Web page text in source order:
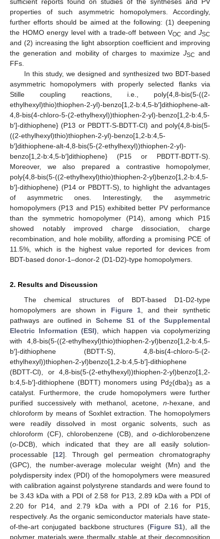
properties of such asymmetric homopolymers. Accordingly,
further efforts should be aimed at the following: (1) deepening
the HOMO energy level with a trade-off between VOC and JSC
and (2) increasing the light absorption coefficient and improving
the generation and mobility of charges to maximize JSC and
FFs.
In this study, we designed and synthesized two BDT-based
asymmetric homopolymers with properly selected flanks via
Stille coupling reactions, i.e., poly{4,8-bis(5-((2-
ethylhexyl)thio)thiophen-2-yl)-benzo[1,2-b:4,5-b′]dithiophene-alt-
4,8-bis(4-chloro-5-(2-ethylhexyl))thiophen-2-yl)-benzo[1,2-b:4,5-
b′]-dithiophene} (P13 or PBDTT-S-BDTT-Cl) and poly{4,8-bis(5-
((2-ethylhexyl)thio)thiophen-2-yl)-benzo[1,2-b:4,5-
b′]dithiophene-alt-4,8-bis(5-(2-ethylhexyl))thiophen-2-yl)-
benzo[1,2-b:4,5-b′]dithiophene} (P15 or PBDTT-BDTT-S).
Moreover, we also prepared a contrastive homopolymer,
poly{4,8-bis(5-((2-ethylhexyl)thio)thiophen-2-yl)benzo[1,2-b:4,5-
b′]-dithiophene} (P14 or PBDTT-S), to highlight the advantages
of asymmetric ones. Interestingly, the asymmetric
homopolymers (P13 and P15) exhibited better PV performance
than the symmetric homopolymer (P14), among which P15
showed notably improved charge dissociation, charge
recombination, and hole mobility, affording a promising PCE of
11.5%, which is the highest value reported for devices from
BDT-based donor-1–donor-2 (D1-D2)-type homopolymers.
2. Results and Discussion
The chemical structures of BDT-based D1-D2-type
homopolymers are shown in Figure 1 , and their synthetic
pathways are outlined in Scheme S1 of the Supplemental
Electric Information (ESI) , which happen via copolymerizing
with 4,8-bis(5-((2-ethylhexyl)thio)thiophen-2-yl)benzo[1,2-b:4,5-
b′]-dithiophene (BDTT-S), 4,8-bis(4-chloro-5-(2-
ethylhexyl))thiophen-2-yl)benzo[1,2-b:4,5-b′]-dithiophene
(BDTT-Cl), or 4,8-bis(5-(2-ethylhexyl))thiophen-2-yl)benzo[1,2-
b:4,5-b′]-dithiophene (BDTT) monomers using Pd2(dba)3 as a
catalyst. Furthermore, the crude homopolymers were further
purified successively with methanol, acetone, n-hexane, and
chloroform by means of Soxhlet extraction. The homopolymers
were readily dissolved in most organic solvents, such as
chloroform (CF), chlorobenzene (CB), and o-dichlorobenzene
(o-DCB), which indicated that they are all easily solution-
processable [12]. Through gel permeation chromatography
(GPC), the number-average molecular weight (Mn) and the
polydispersity index (PDI) of the homopolymers were measured
with calibration against polystyrene standards and were found to
be 3.43 kDa with a PDI of 2.58 for P13, 2.89 kDa with a PDI of
2.20 for P14, and 2.79 kDa with a PDI of 2.16 for P15,
respectively. As the organic semiconductor materials have state-
of-the-art conjugated backbone structures (Figure S1), all the
polymer materials were thermally stable at their decomposition